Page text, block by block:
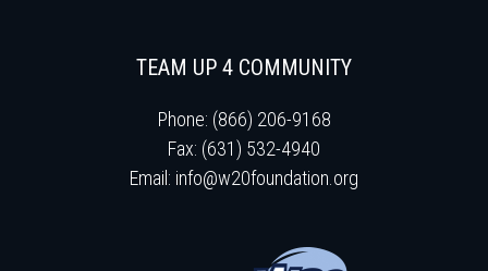
TEAM UP 4 COMMUNITY
Phone: (866) 206-9168
Fax: (631) 532-4940
Email: info@w20foundation.org